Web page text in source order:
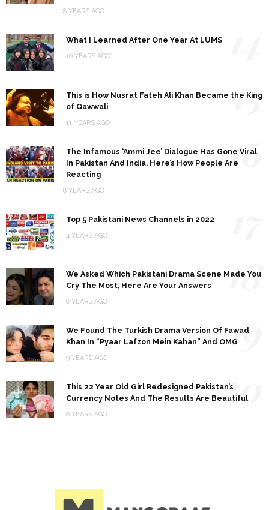
8 YEARS AGO
What I Learned After One Year At LUMS
10 YEARS AGO
This is How Nusrat Fateh Ali Khan Became the King
of Qawwali
11 YEARS AGO
15
The Infamous ‘Ammi Jee’ Dialogue Has Gone Viral
In Pakistan And India, Here’s How People Are
Reacting
8 YEARS AGO
16
Top 5 Pakistani News Channels in 2022
4 YEARS AGO
We Asked Which Pakistani Drama Scene Made You
Cry The Most, Here Are Your Answers
8 YEARS AGO
18
We Found The Turkish Drama Version Of Fawad
Khan In “Pyaar Lafzon Mein Kahan” And OMG
9 YEARS AGO
19
This 22 Year Old Girl Redesigned Pakistan’s
Currency Notes And The Results Are Beautiful
8 YEARS AGO
20